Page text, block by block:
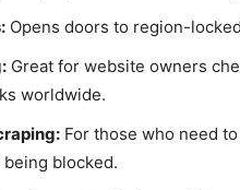
Opens doors to region-
Great for website owners
worldwide.
For those who need
blocked.